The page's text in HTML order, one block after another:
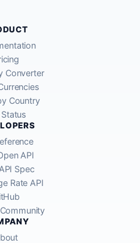
Converter
Country
Status
API
Spec
Rate API